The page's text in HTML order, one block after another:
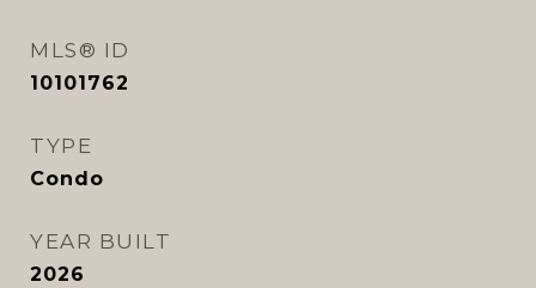
MLS® ID
10101762
TYPE
Condo
YEAR BUILT
2026